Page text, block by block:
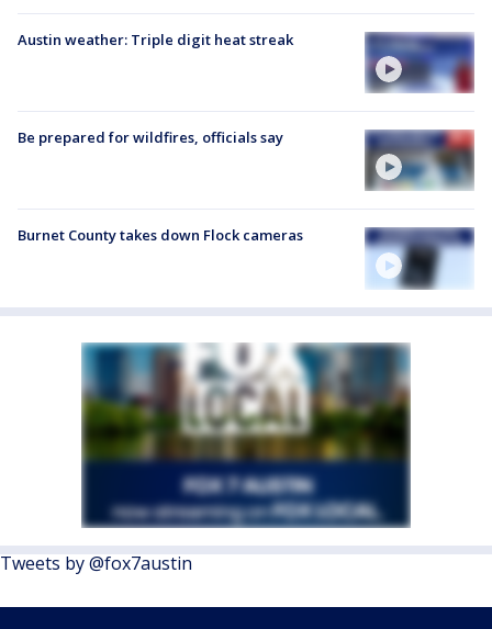
Austin weather: Triple digit heat streak
Be prepared for wildfires, officials say
Burnet County takes down Flock cameras
Tweets by @fox7austin